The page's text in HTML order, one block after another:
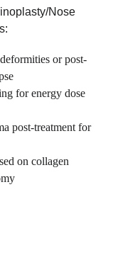
Nose
or post-
for energy dose
post-treatment for
on collagen